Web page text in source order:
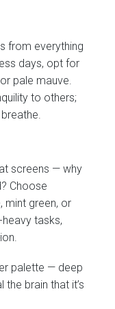
from everything
days, opt for
pale mauve.
to others;
screens — why
Choose
mint green, or
tasks,
palette — deep
brain that it’s